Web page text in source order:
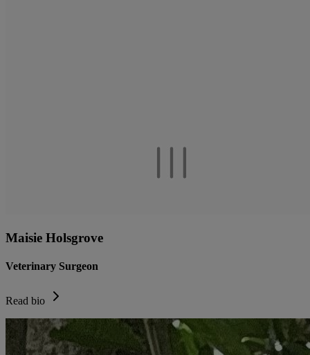
Maisie Holsgrove
Veterinary Surgeon
Read bio